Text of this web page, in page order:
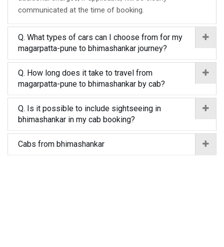
communicated at the time of booking.
Q. What types of cars can I choose from for my
magarpatta-pune to bhimashankar journey?
Q. How long does it take to travel from
magarpatta-pune to bhimashankar by cab?
Q. Is it possible to include sightseeing in
bhimashankar in my cab booking?
Cabs from bhimashankar